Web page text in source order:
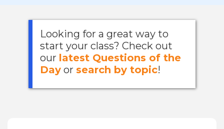
Looking for a great way to
start your class? Check out
our latest Questions of the
Dayor search by topic!